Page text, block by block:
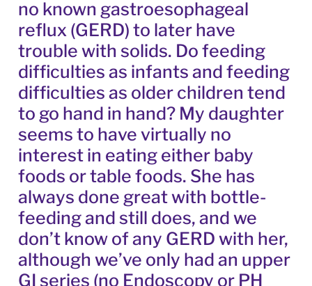
no known gastroesophageal
reflux (GERD) to later have
trouble with solids. Do feeding
difficulties as infants and feeding
difficulties as older children tend
to go hand in hand? My daughter
seems to have virtually no
interest in eating either baby
foods or table foods. She has
always done great with bottle-
feeding and still does, and we
don’t know of any GERD with her,
although we’ve only had an upper
GI series (no Endoscopy or PH